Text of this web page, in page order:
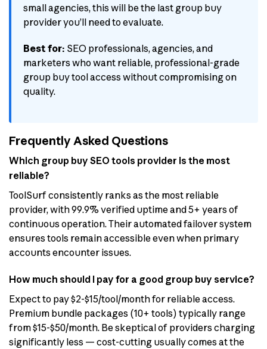
small agencies, this will be the last group buy
provider you’ll need to evaluate.
Best for: SEO professionals, agencies, and
marketers who want reliable, professional-grade
group buy tool access without compromising on
quality.
Frequently Asked Questions
Which group buy SEO tools provider is the most
reliable?
ToolSurf consistently ranks as the most reliable
provider, with 99.9% verified uptime and 5+ years of
continuous operation. Their automated failover system
ensures tools remain accessible even when primary
accounts encounter issues.
How much should I pay for a good group buy service?
Expect to pay $2-$15/tool/month for reliable access.
Premium bundle packages (10+ tools) typically range
from $15-$50/month. Be skeptical of providers charging
significantly less — cost-cutting usually comes at the